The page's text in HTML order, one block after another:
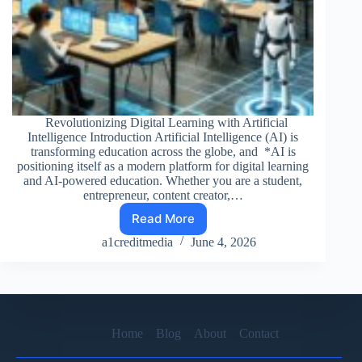
Revolutionizing Digital Learning with Artificial
Intelligence Introduction Artificial Intelligence (AI) is
transforming education across the globe, and *AI is
positioning itself as a modern platform for digital learning
and AI-powered education. Whether you are a student,
entrepreneur, content creator,…
Read More
AI
TOOLS
a1creditmedia June 4, 2026
Home Blog About Contact